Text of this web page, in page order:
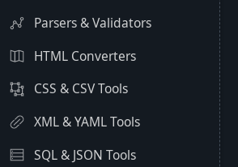
Parsers & Validators
HTML Converters
CSS & CSV Tools
XML & YAML Tools
SQL & JSON Tools